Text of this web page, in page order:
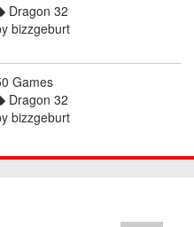
Dragon 32
bizzgeburt
Games
Dragon 32
bizzgeburt